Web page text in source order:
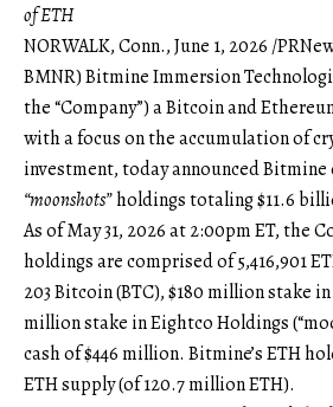
of ETH
NORWALK, Conn.,June 1, 2026/
BMNR) Bitmine Immersion
the “Company”) a Bitcoin and
with a focus on the accumulation of
investment, today announced Bitmine
“moonshots”holdings totaling $11.6
As of May 31, 2026 at 2:00pm ET, the
holdings are comprised of 5,416,901
203 Bitcoin (BTC), $180 million stake
million stake in Eightco Holdings
cash of $446 million. Bitmine’s ETH
ETH supply (of 120.7 million ETH).